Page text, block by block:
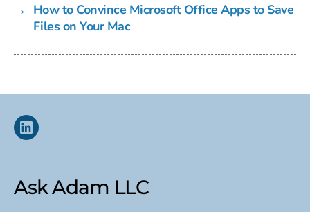
→ How to Convince Microsoft Office Apps to Save
Files on Your Mac
Linkedin
Ask Adam LLC